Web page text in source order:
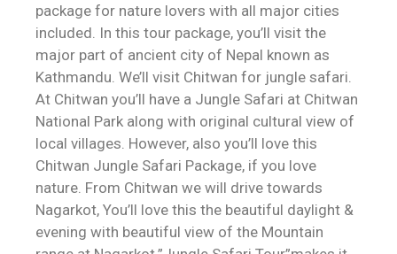
package for nature lovers with all major cities
included. In this tour package, you’ll visit the
major part of ancient city of Nepal known as
Kathmandu. We’ll visit Chitwan for jungle safari.
At Chitwan you’ll have a Jungle Safari at Chitwan
National Park along with original cultural view of
local villages. However, also you’ll love this
Chitwan Jungle Safari Package, if you love
nature. From Chitwan we will drive towards
Nagarkot, You’ll love this the beautiful daylight &
evening with beautiful view of the Mountain